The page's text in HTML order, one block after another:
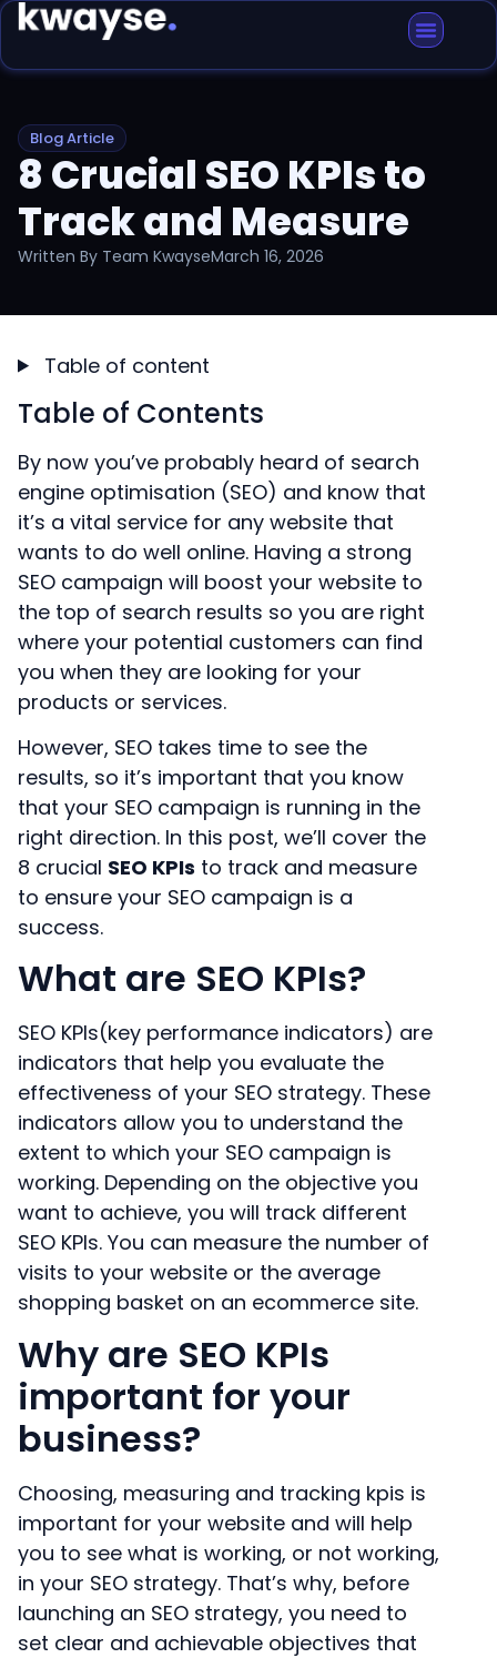
Blog Article
8 Crucial SEO KPIs to
Track and Measure
Written By Team KwayseMarch 16, 2026
Table of content
Table of Contents
By now you’ve probably heard of search
engine optimisation (SEO) and know that
it’s a vital service for any website that
wants to do well online. Having a strong
SEO campaign will boost your website to
the top of search results so you are right
where your potential customers can find
you when they are looking for your
products or services.
However, SEO takes time to see the
results, so it’s important that you know
that your SEO campaign is running in the
right direction. In this post, we’ll cover the
8 crucial SEO KPIs to track and measure
to ensure your SEO campaign is a
success.
What are SEO KPIs?
SEO KPIs(key performance indicators) are
indicators that help you evaluate the
effectiveness of your SEO strategy. These
indicators allow you to understand the
extent to which your SEO campaign is
working. Depending on the objective you
want to achieve, you will track different
SEO KPIs. You can measure the number of
visits to your website or the average
shopping basket on an ecommerce site.
Why are SEO KPIs
important for your
business?
Choosing, measuring and tracking kpis is
important for your website and will help
you to see what is working, or not working,
in your SEO strategy. That’s why, before
launching an SEO strategy, you need to
set clear and achievable objectives that